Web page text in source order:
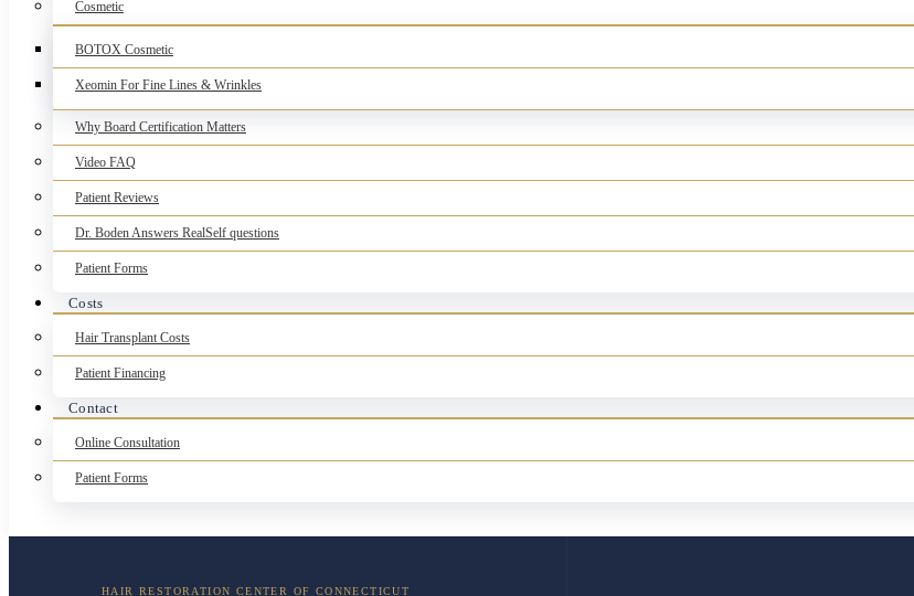
Cosmetic
BOTOX Cosmetic
Xeomin For Fine Lines & Wrinkles
Why Board Certification Matters
Video FAQ
Patient Reviews
Dr. Boden Answers RealSelf questions
Patient Forms
Costs
Hair Transplant Costs
Patient Financing
Contact
Online Consultation
Patient Forms